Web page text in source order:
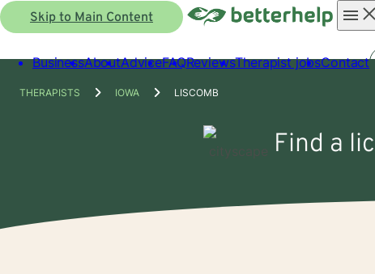
Skip to Main Content
BusinessAboutAdviceFAQReviewsTherapist jobsContact
THERAPISTS IOWA LISCOMB
Find a